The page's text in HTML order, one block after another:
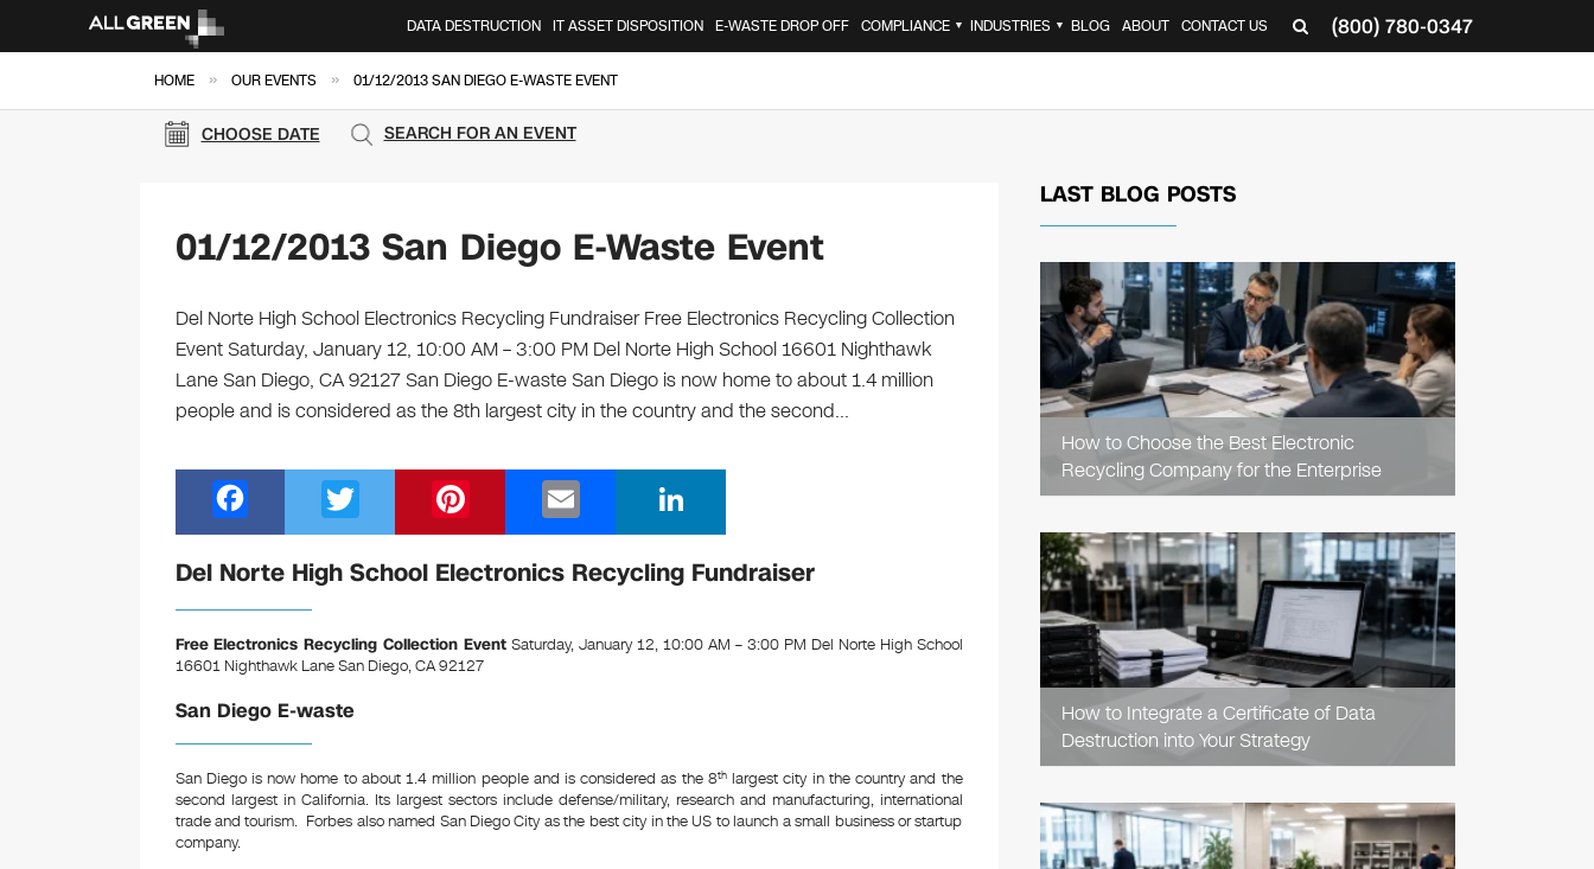
(800) 780-0347
DATA DESTRUCTION IT ASSET DISPOSITION E-WASTE DROP OFF COMPLIANCE ▼ INDUSTRIES ▼ BLOG ABOUT CONTACT US
HOME » OUR EVENTS » 01/12/2013 SAN DIEGO E-WASTE EVENT
CHOOSE DATE SEARCH FOR AN EVENT
01/12/2013 San Diego E-Waste Event
Del Norte High School Electronics Recycling Fundraiser Free Electronics Recycling Collection
Event Saturday, January 12, 10:00 AM – 3:00 PM Del Norte High School 16601 Nighthawk
Lane San Diego, CA 92127 San Diego E-waste San Diego is now home to about 1.4 million
people and is considered as the 8th largest city in the country and the second…
a
c
e
b
o
o
k
wi
tt
nt
er
st
m
ail
n
k
dI
Del Norte High School Electronics Recycling Fundraiser
Free Electronics Recycling Collection Event Saturday, January 12, 10:00 AM – 3:00 PM Del Norte High School
16601 Nighthawk Lane San Diego, CA 92127
San Diego E-waste
San Diego is now home to about 1.4 million people and is considered as the 8thlargest city in the country and the
second largest in California. Its largest sectors include defense/military, research and manufacturing, international
trade and tourism. Forbes also named San Diego City as the best city in the US to launch a small business or startup
company.
LAST BLOG POSTS
How to Choose the Best Electronic
Recycling Company for the Enterprise
READ
ARTICLE
How to Integrate a Certificate of Data
Destruction into Your Strategy
READ
ARTICLE
READ
ARTICLE